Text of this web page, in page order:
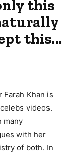
this
this…
Khan is
videos.
many
with her
of both. In